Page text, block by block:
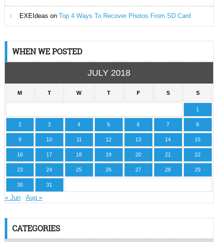
EXEIdeas on Top 4 Ways To Recover Photos From SD Card
WHEN WE POSTED
JULY 2018
M T W T F S S
1
2 3 4 5 6 7 8
9 10 11 12 13 14 15
16 17 18 19 20 21 22
23 24 25 26 27 28 29
30 31
« Jun Aug »
CATEGORIES